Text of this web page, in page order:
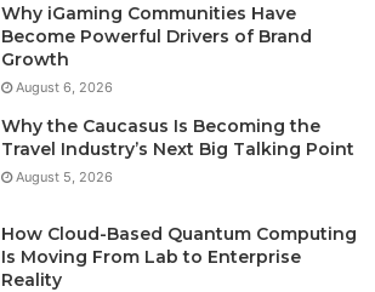
Why iGaming Communities Have
Become Powerful Drivers of Brand
Growth
August 6, 2026
Why the Caucasus Is Becoming the
Travel Industry’s Next Big Talking Point
August 5, 2026
How Cloud-Based Quantum Computing
Is Moving From Lab to Enterprise
Reality